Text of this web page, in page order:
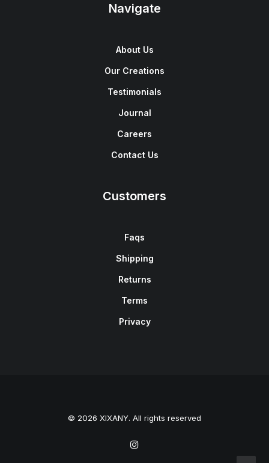
Navigate
About Us
Our Creations
Testimonials
Journal
Careers
Contact Us
Customers
Faqs
Shipping
Returns
Terms
Privacy
© 2026 XIXANY. All rights reserved